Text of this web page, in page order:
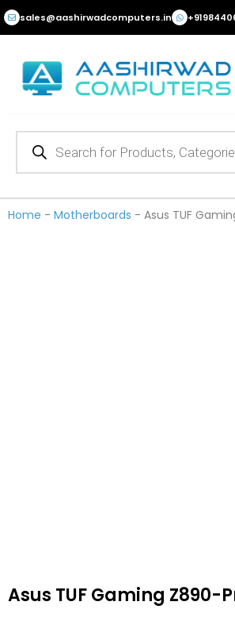
Skip
to
sales@aashirwadcomputers.in
Products
Home - Motherboards - Asus TUF
Asus TUF Gaming Z890-